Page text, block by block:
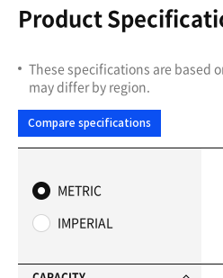
Product
These specifications are based
may differ by region.
Compare specifications
METRIC
IMPERIAL